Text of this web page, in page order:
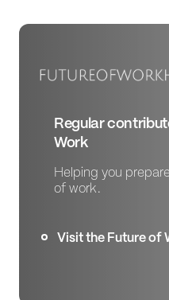
Regular
Work
Helping you
of work.
Visit the Future of